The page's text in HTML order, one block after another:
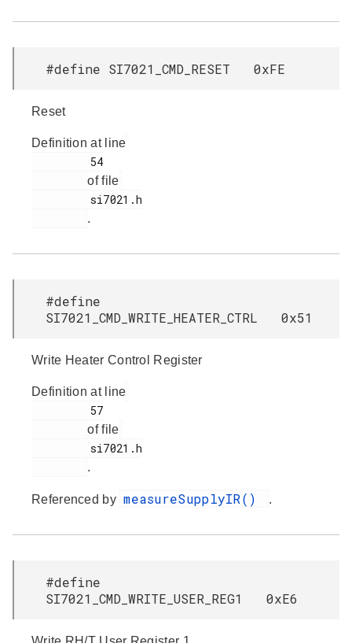
#define SI7021_CMD_RESET 0xFE
Reset
Definition at line
of file
.
#define
SI7021_CMD_WRITE_HEATER_CTRL 0x51
Write Heater Control Register
Definition at line
of file
.
Referenced by measureSupplyIR() .
#define
SI7021_CMD_WRITE_USER_REG1 0xE6